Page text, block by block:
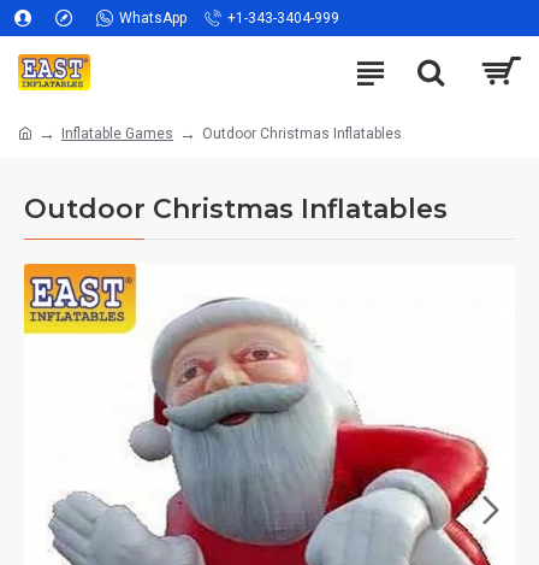
WhatsApp +1-343-3404-999
Inflatable Games Outdoor Christmas Inflatables
Outdoor Christmas Inflatables